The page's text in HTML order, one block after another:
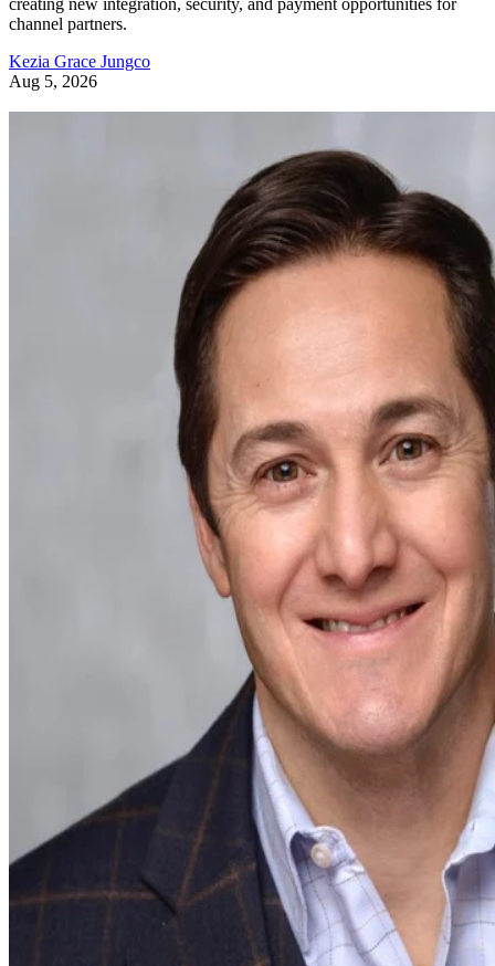
channel partners.
Kezia Grace Jungco
Aug 5, 2026